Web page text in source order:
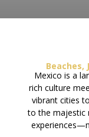
Beaches,
Mexico is a
rich culture
vibrant cities
to the majestic